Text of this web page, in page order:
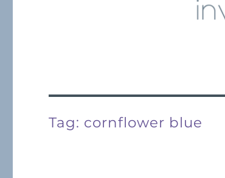
Tag: cornflower blue